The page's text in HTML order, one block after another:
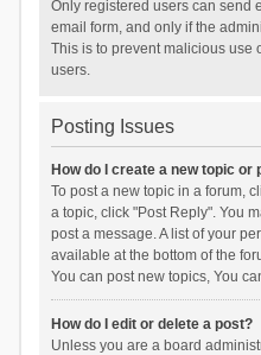
Only registered users can send
email form, and only if the
This is to prevent malicious use
users.
Posting Issues
How do I create a new topic or
To post a new topic in a forum,
a topic, click "Post Reply". You
post a message. A list of your
available at the bottom of the
You can post new topics, You
How do I edit or delete a post?
Unless you are a board